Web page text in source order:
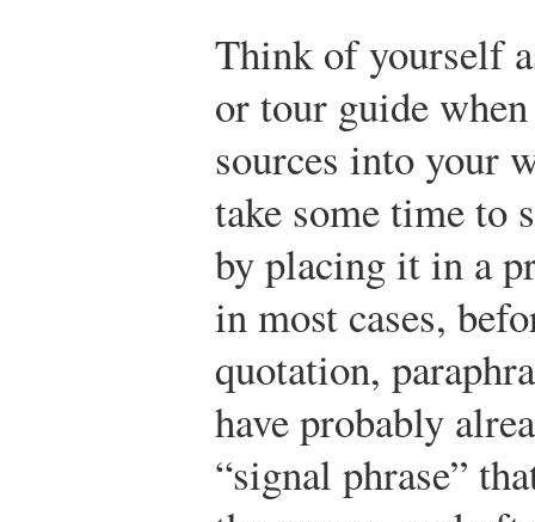
Think of yourself
or tour guide
sources into your
take some time to
by placing it in a
in most cases,
quotation,
have probably
“signal phrase”